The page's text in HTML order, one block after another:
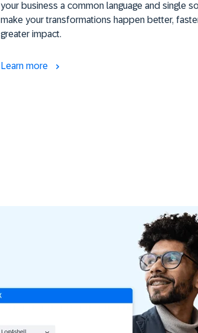
your business a common language and single
make your transformations happen better,
greater impact.
Learn more